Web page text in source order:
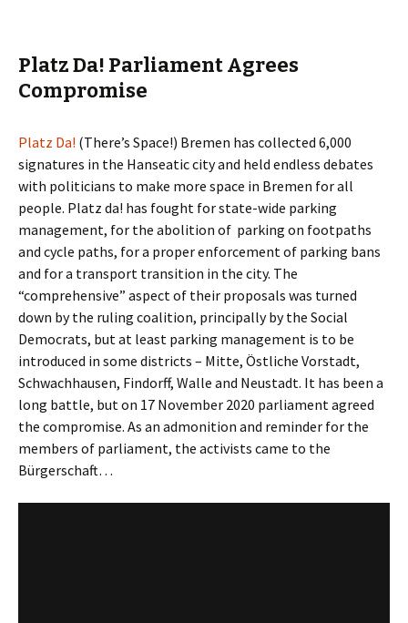
Platz Da! Parliament Agrees
Compromise
Platz Da! (There’s Space!) Bremen has collected 6,000
signatures in the Hanseatic city and held endless debates
with politicians to make more space in Bremen for all
people. Platz da! has fought for state-wide parking
management, for the abolition of parking on footpaths
and cycle paths, for a proper enforcement of parking bans
and for a transport transition in the city. The
“comprehensive” aspect of their proposals was turned
down by the ruling coalition, principally by the Social
Democrats, but at least parking management is to be
introduced in some districts – Mitte, Östliche Vorstadt,
Schwachhausen, Findorff, Walle and Neustadt. It has been a
long battle, but on 17 November 2020 parliament agreed
the compromise. As an admonition and reminder for the
members of parliament, the activists came to the
Bürgerschaft…